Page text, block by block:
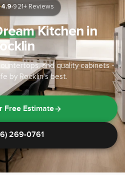
4.9 921+ Reviews
Kitchen in
and quality cabinets -
by Rocklin's best.
Free Estimate
269-0761